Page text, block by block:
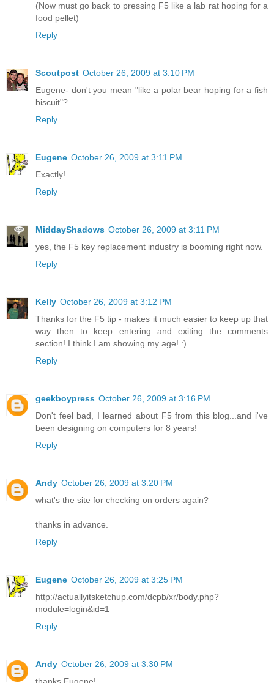
(Now must go back to pressing F5 like a lab rat hoping for a
food pellet)
Reply
Scoutpost October 26, 2009 at 3:10 PM
Eugene- don't you mean "like a polar bear hoping for a fish
biscuit"?
Reply
Eugene October 26, 2009 at 3:11 PM
Exactly!
Reply
MiddayShadows October 26, 2009 at 3:11 PM
yes, the F5 key replacement industry is booming right now.
Reply
Kelly October 26, 2009 at 3:12 PM
Thanks for the F5 tip - makes it much easier to keep up that
way then to keep entering and exiting the comments
section! I think I am showing my age! :)
Reply
geekboypress October 26, 2009 at 3:16 PM
Don't feel bad, I learned about F5 from this blog...and i've
been designing on computers for 8 years!
Reply
Andy October 26, 2009 at 3:20 PM
what's the site for checking on orders again?
thanks in advance.
Reply
Eugene October 26, 2009 at 3:25 PM
http://actuallyitsketchup.com/dcpb/xr/body.php?
module=login&id=1
Reply
Andy October 26, 2009 at 3:30 PM